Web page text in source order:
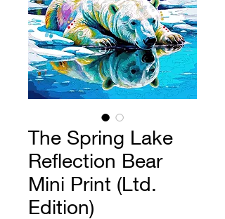
The Spring Lake
Reflection Bear
Mini Print (Ltd.
Edition)